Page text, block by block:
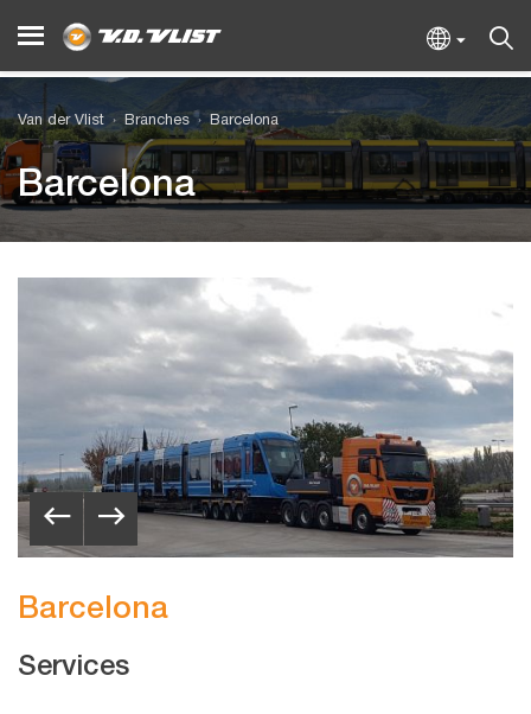
Van der Vlist Branches Barcelona
Barcelona
Barcelona
Services